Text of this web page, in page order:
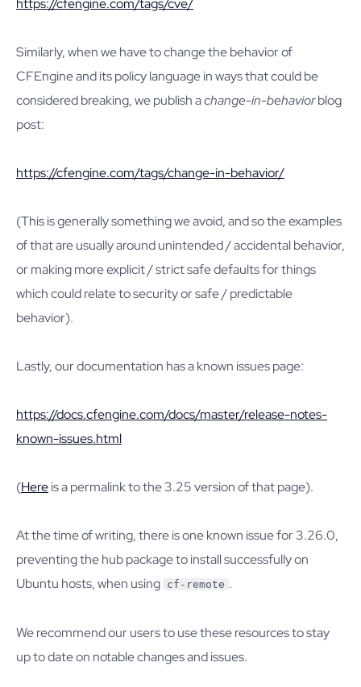
https://cfengine.com/tags/cve/
Similarly, when we have to change the behavior of
CFEngine and its policy language in ways that could be
considered breaking, we publish achange-in-behaviorblog
post:
https://cfengine.com/tags/change-in-behavior/
(This is generally something we avoid, and so the examples
of that are usually around unintended / accidental behavior,
or making more explicit / strict safe defaults for things
which could relate to security or safe / predictable
behavior).
Lastly, our documentation has a known issues page:
https://docs.cfengine.com/docs/master/release-notes-
known-issues.html
(Hereis a permalink to the 3.25 version of that page).
At the time of writing, there is one known issue for 3.26.0,
preventing the hub package to install successfully on
Ubuntu hosts, when using cf-remote .
We recommend our users to use these resources to stay
up to date on notable changes and issues.